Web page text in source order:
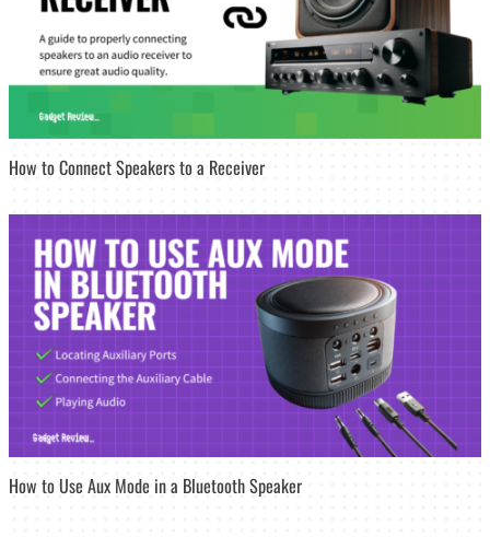
How to Connect Speakers to a Receiver
How to Use Aux Mode in a Bluetooth Speaker